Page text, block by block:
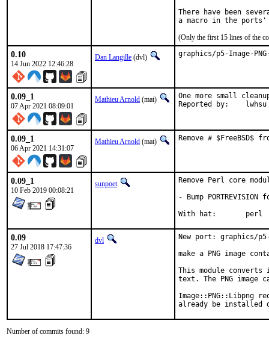
There have been
(Only the first 15 lines of the
0.10
14 Jun 2022 12:46:28
Dan Langille (dvl) graphics/p5-Image-
0.09_1
07 Apr 2021 08:09:01
Mathieu Arnold (mat)
One more small
Reported by:	lwhsu
0.09_1
06 Apr 2021 14:31:07
Mathieu Arnold (mat) Remove # $FreeBSD$
0.09_1
10 Feb 2019 00:08:21
sunpoet
Remove Perl core
- Bump
With hat:	perl
0.09
27 Jul 2018 17:47:36
dvl
New port: graphics/p5-
make a PNG image
This module converts
text. The PNG
Image::PNG::Libpng
already be installed
Number of commits found: 9